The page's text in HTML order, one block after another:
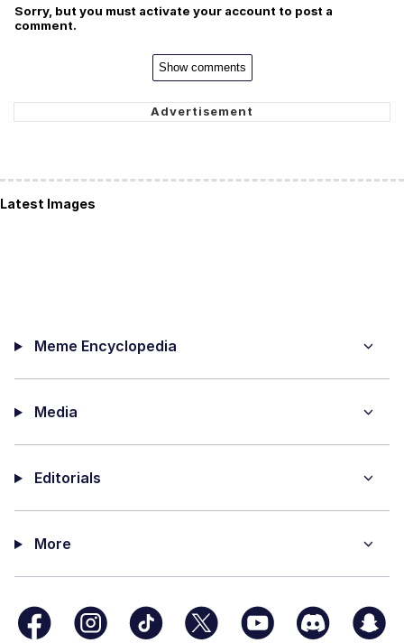
Sorry, but you must activate your account to post a
comment.
Show comments
Latest Images
Meme Encyclopedia
Media
Editorials
More